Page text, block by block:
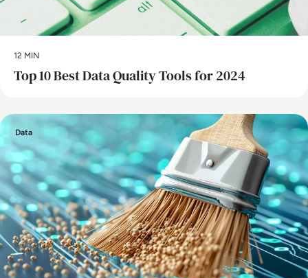
12 MIN
Top 10 Best Data Quality Tools for 2024
Data